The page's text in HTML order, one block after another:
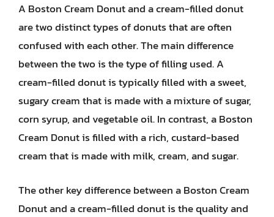
A Boston Cream Donut and a cream-filled donut
are two distinct types of donuts that are often
confused with each other. The main difference
between the two is the type of filling used. A
cream-filled donut is typically filled with a sweet,
sugary cream that is made with a mixture of sugar,
corn syrup, and vegetable oil. In contrast, a Boston
Cream Donut is filled with a rich, custard-based
cream that is made with milk, cream, and sugar.
The other key difference between a Boston Cream
Donut and a cream-filled donut is the quality and